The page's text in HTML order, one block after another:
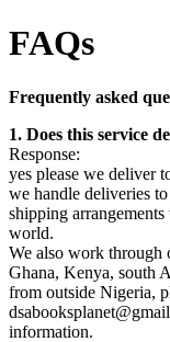
FAQs
Frequently asked
1. Does this service
Response:
yes please we deliver
we handle deliveries
shipping
world.
We also work through
Ghana, Kenya, south
from outside Nigeria,
information.